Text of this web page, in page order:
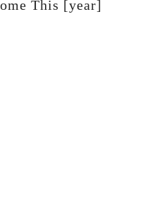
This [year]